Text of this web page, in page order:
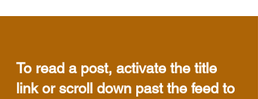
To read a post, activate the title
link or scroll down past the feed to